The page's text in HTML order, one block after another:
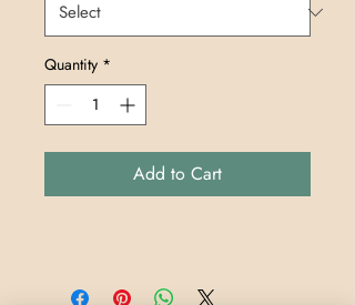
Quantity *
Add to Cart